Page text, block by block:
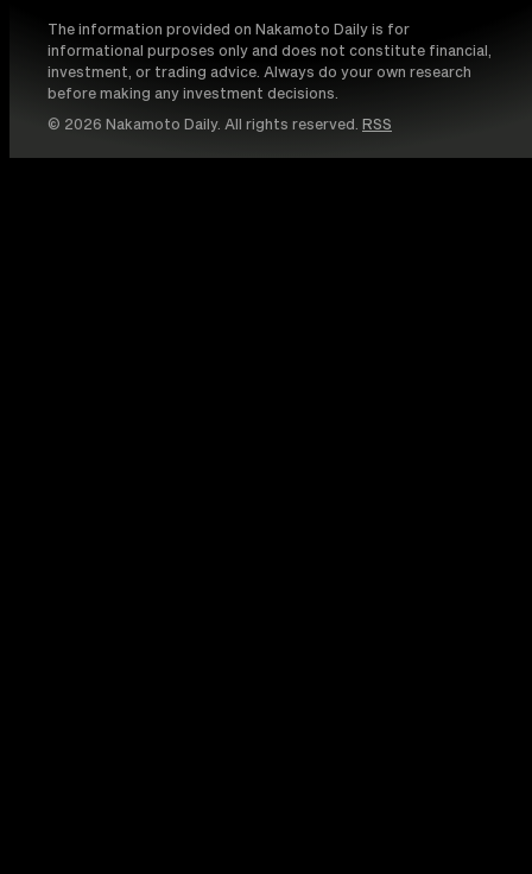
The information provided on Nakamoto Daily is for
informational purposes only and does not constitute financial,
investment, or trading advice. Always do your own research
before making any investment decisions.
© 2026 Nakamoto Daily. All rights reserved. RSS